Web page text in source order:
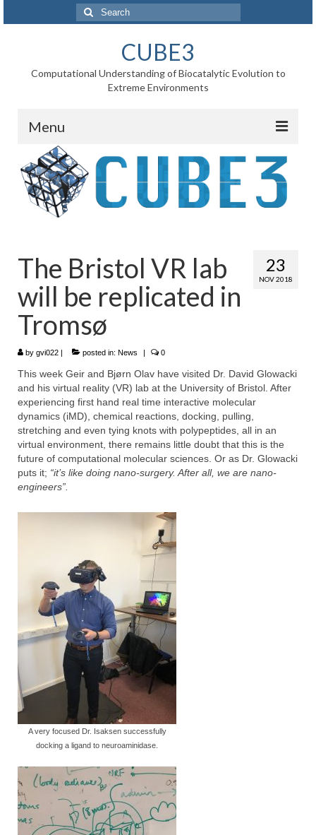
Search
for:
CUBE3
Computational Understanding of Biocatalytic Evolution to
Extreme Environments
Menu
Home
News
Project
WP2 Point mutations
WP3 Substrate binding
WP4 Experimental design
WP5 Visualisation & analysis
People
Publications
23
NOV 2018
The Bristol VR lab
will be replicated in
Tromsø
by gvi022 posted in: News 0
This week Geir and Bjørn Olav have visited Dr. David Glowacki
and his virtual reality (VR) lab at the University of Bristol. After
experiencing first hand real time interactive molecular
dynamics (iMD), chemical reactions, docking, pulling,
stretching and even tying knots with polypeptides, all in an
virtual environment, there remains little doubt that this is the
future of computational molecular sciences. Or as Dr. Glowacki
puts it; “it’s like doing nano-surgery. After all, we are nano-
engineers”.
A very focused Dr. Isaksen successfully
docking a ligand to neuroaminidase.